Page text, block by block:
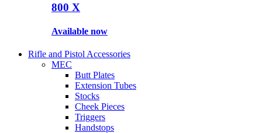
800 X
Available now
Rifle and Pistol Accessories
MEC
Butt Plates
Extension Tubes
Stocks
Cheek Pieces
Triggers
Handstops